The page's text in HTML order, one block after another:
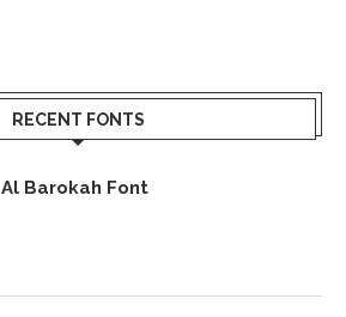
RECENT FONTS
Al Barokah Font